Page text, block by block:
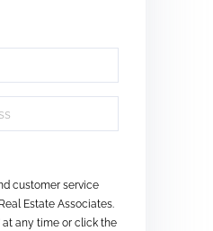
customer service
Estate Associates.
at any time or click the